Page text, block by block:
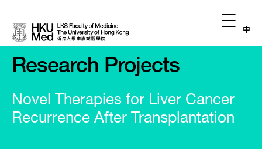
中
Research Projects
Novel Therapies for Liver Cancer
Recurrence After Transplantation